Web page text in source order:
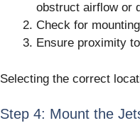
obstruct airflow or
Check for
Ensure proximity
Selecting the correct
Step 4: Mount the